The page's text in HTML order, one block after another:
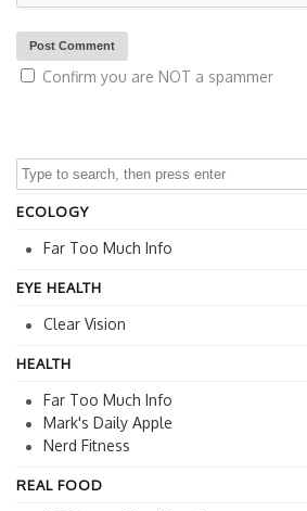
Confirm you are NOT a spammer
ECOLOGY
Far Too Much Info
EYE HEALTH
Clear Vision
HEALTH
Far Too Much Info
Mark's Daily Apple
Nerd Fitness
REAL FOOD